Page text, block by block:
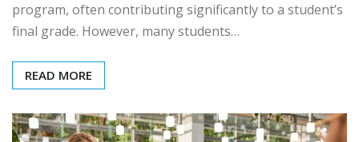
program, often contributing significantly to a student’s
final grade. However, many students…
READ MORE